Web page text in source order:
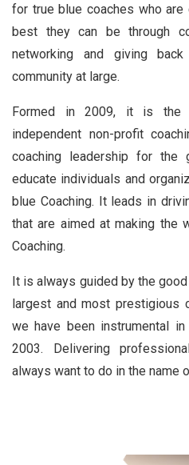
for true blue coaches who
best they can be through
networking and giving
community at large.
Formed in 2009, it is the
independent non-profit
coaching leadership for the
educate individuals and
blue Coaching. It leads in
that are aimed at making the
Coaching.
It is always guided by the
largest and most prestigious
we have been instrumental
2003. Delivering
always want to do in the name